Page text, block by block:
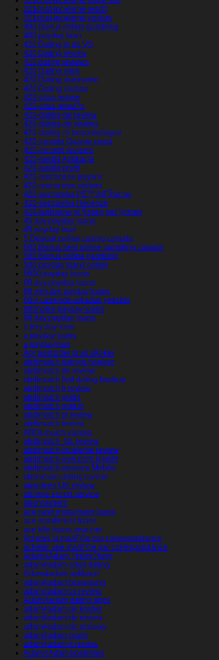
321chat-inceleme reddit
321chat-inceleme visitors
400 Bonus online gambling
400 payday loan
420 Dating in de VS
420 Dating review
420 dating reviews
420 Dating sites
420 Dating username
420 Dating visitors
420-citas review
420-citas revisi?n
420-dating-de review
420-dating-de visitors
420-dating-nl beoordelingen
420-incontri Quanto costa
420-incontri reviews
420-randki Aplikacja
420-randki profil
420-rencontres payant
420-rencontres visitors
420-seznamka PЕ™ihlГЎsit se
420-seznamka Recenze
420-tarihleme gГ¶zden geГ§irmek
45 day payday loans
45 payday loan
5 Deposit online casino canada
500 Bonus best online gambling canada
500 Bonus online gambling
500 payday loans online
5000 payday loans
60 day payday loans
60 minutes payday loans
60in-uzerinde-arkadas yetiskin
800notes payday loans
90 day payday loans
a pay day loan
a payday loans
a paydayloan
Ã¤r postorder brud sÃ¤ker
abdlmatch datings hookup
abdlmatch de review
abdlmatch find dating hookup
abdlmatch fr review
abdlmatch gratis
abdlmatch gratuit
abdlmatch pl review
abdlmatch review
ABDLmatch visitors
abdlmatch_NL review
abdlmatch-inceleme review
abdlmatch-overzicht Reddit
abdlmatch-recenze Mobile
abenteuer-dating review
aberdeen UK review
abilene escort service
abonnement
ace cash installment loans
ace installment loans
ace title loans near me
Acheter la mariГ©e par correspondance
acheter une mariГ©e par correspondance
Adam4Adam ?berpr?fung
adam4adam adult dating
Adam4adam aplikace
adam4adam bewertung
adam4adam cs review
Adam4adam dating apps
adam4adam de kosten
adam4adam de review
adam4adam de reviews
adam4adam gratis
adam4adam it review
Adam4Adam kostenlos